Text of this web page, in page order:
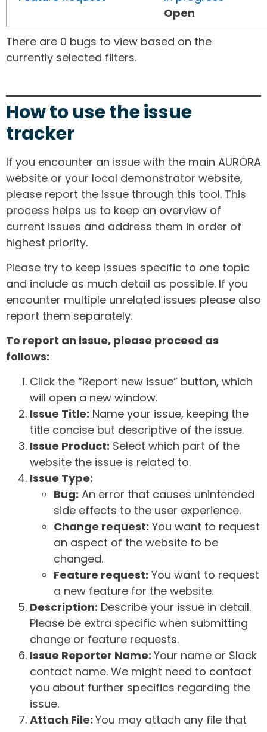
Open
There are 0 bugs to view based on the
currently selected filters.
How to use the issue
tracker
If you encounter an issue with the main AURORA
website or your local demonstrator website,
please report the issue through this tool. This
process helps us to keep an overview of
current issues and address them in order of
highest priority.
Please try to keep issues specific to one topic
and include as much detail as possible. If you
encounter multiple unrelated issues please also
report them separately.
To report an issue, please proceed as
follows:
Click the “Report new issue” button, which
will open a new window.
Issue Title: Name your issue, keeping the
title concise but descriptive of the issue.
Issue Product: Select which part of the
website the issue is related to.
Issue Type:
Bug: An error that causes unintended
side effects to the user experience.
Change request: You want to request
an aspect of the website to be
changed.
Feature request: You want to request
a new feature for the website.
Description: Describe your issue in detail.
Please be extra specific when submitting
change or feature requests.
Issue Reporter Name: Your name or Slack
contact name. We might need to contact
you about further specifics regarding the
issue.
Attach File: You may attach any file that